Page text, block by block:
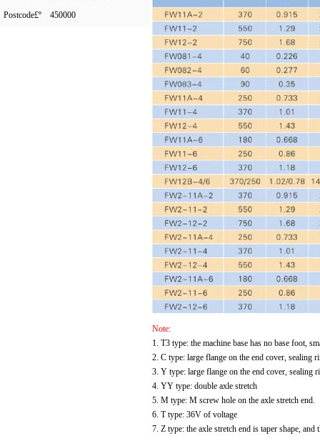
Postcode£º 450000
Note:
1. T3 type: the machine base has no base foot,
2. C type: large flange on the end cover, sealing
3. Y type: large flange on the end cover, sealing
4. YY type: double axle stretch
5. M type: M screw hole on the axle stretch end.
6. T type: 36V of voltage
7. Z type: the axle stretch end is taper shape,